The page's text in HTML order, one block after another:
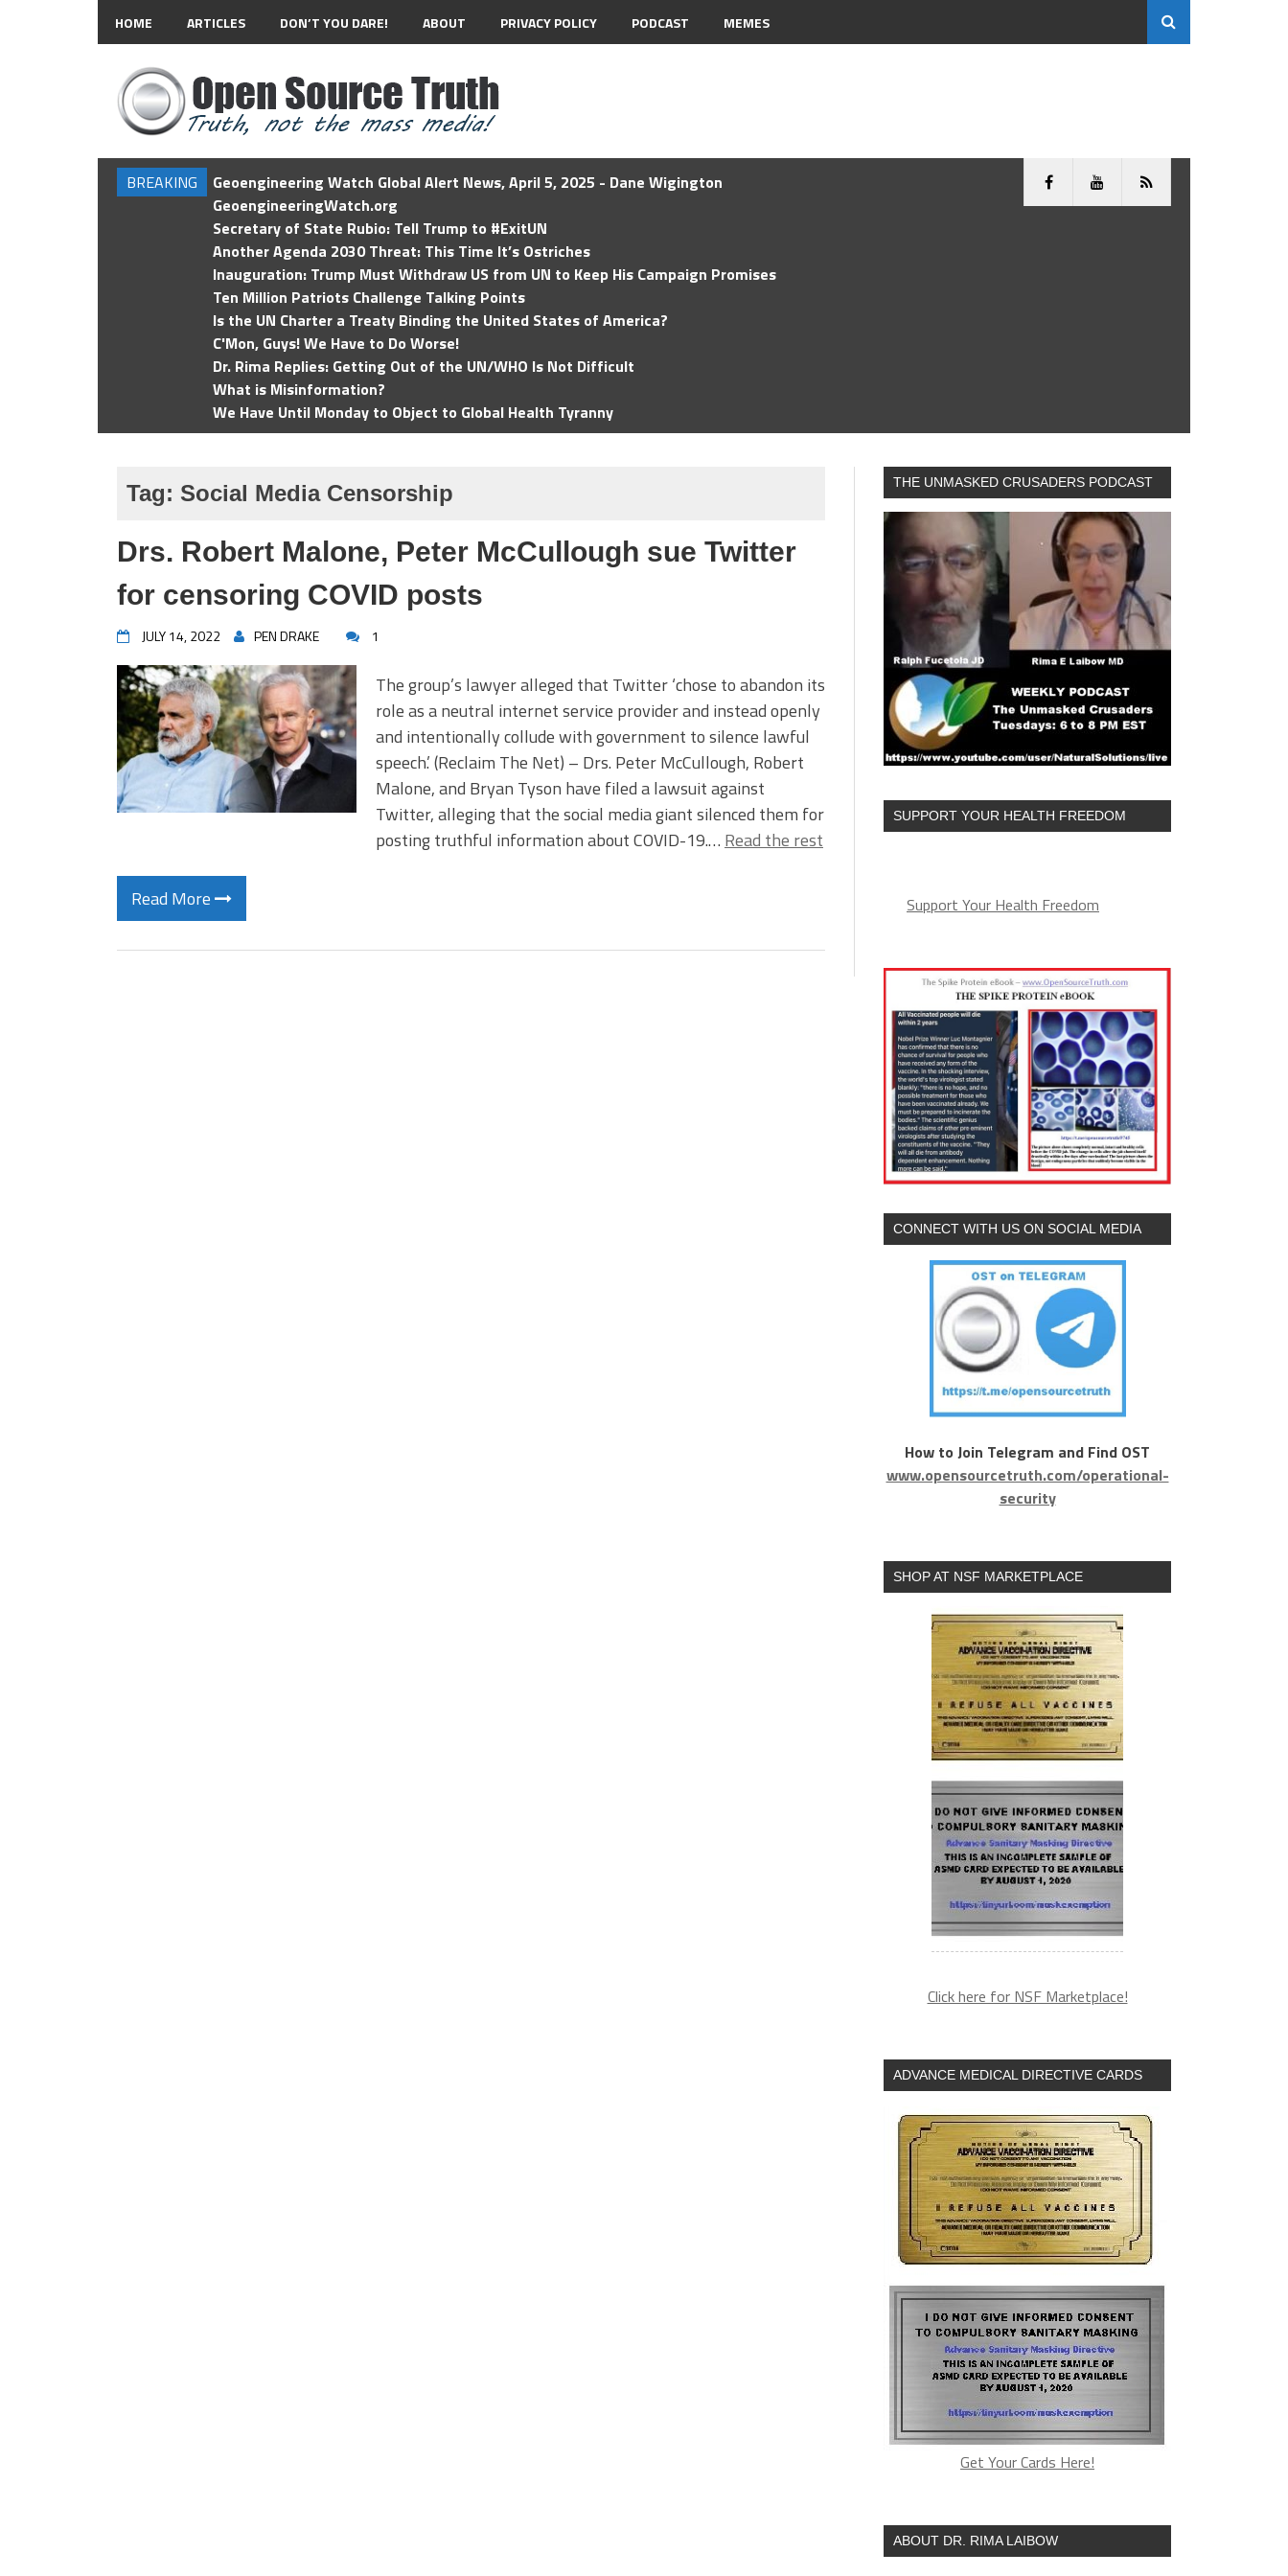
HOME ARTICLES DON’T YOU DARE! ABOUT PRIVACY POLICY PODCAST MEMES
BREAKING
Geoengineering Watch Global Alert News, April 5, 2025 - Dane Wigington
GeoengineeringWatch.org
Secretary of State Rubio: Tell Trump to #ExitUN
Another Agenda 2030 Threat: This Time It’s Ostriches
Inauguration: Trump Must Withdraw US from UN to Keep His Campaign Promises
Ten Million Patriots Challenge Talking Points
Is the UN Charter a Treaty Binding the United States of America?
C'Mon, Guys! We Have to Do Worse!
Dr. Rima Replies: Getting Out of the UN/WHO Is Not Difficult
What is Misinformation?
We Have Until Monday to Object to Global Health Tyranny
Tag: Social Media Censorship
Drs. Robert Malone, Peter McCullough sue Twitter
for censoring COVID posts
JULY 14, 2022 PEN DRAKE 1
The group’s lawyer alleged that Twitter ‘chose to abandon its
role as a neutral internet service provider and instead openly
and intentionally collude with government to silence lawful
speech.’ (Reclaim The Net) – Drs. Peter McCullough, Robert
Malone, and Bryan Tyson have filed a lawsuit against
Twitter, alleging that the social media giant silenced them for
posting truthful information about COVID-19.… Read the rest
Read More
THE UNMASKED CRUSADERS PODCAST
SUPPORT YOUR HEALTH FREEDOM
Support Your Health Freedom
CONNECT WITH US ON SOCIAL MEDIA
How to Join Telegram and Find OST
www.opensourcetruth.com/operational-
security
SHOP AT NSF MARKETPLACE
Click here for NSF Marketplace!
ADVANCE MEDICAL DIRECTIVE CARDS
Get Your Cards Here!
ABOUT DR. RIMA LAIBOW